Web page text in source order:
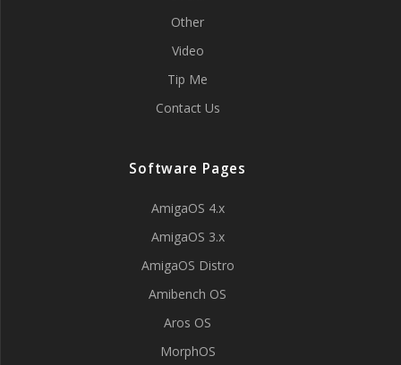
Other
Video
Tip Me
Contact Us
Software Pages
AmigaOS 4.x
AmigaOS 3.x
AmigaOS Distro
Amibench OS
Aros OS
MorphOS